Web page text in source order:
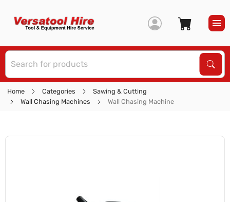
Home Categories
Sawing & Cutting
Wall Chasing Machines
Wall Chasing Machine